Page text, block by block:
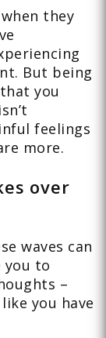
they
But being
you
feelings
more.
over
waves can
you to
–
you have